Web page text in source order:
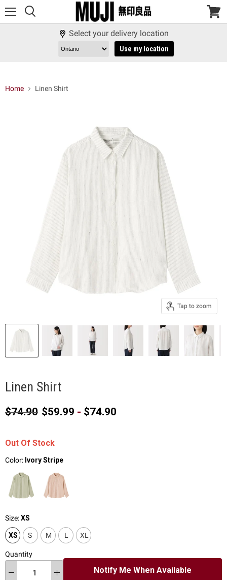
View
Select your delivery location
Use my location
Home Linen Shirt
Tap to zoom
Linen Shirt
Original price
$74.90 $59.99 - $74.90
Out Of Stock
Color: Ivory Stripe
Size:XS
XS S M L XL
Quantity
Notify Me When Available